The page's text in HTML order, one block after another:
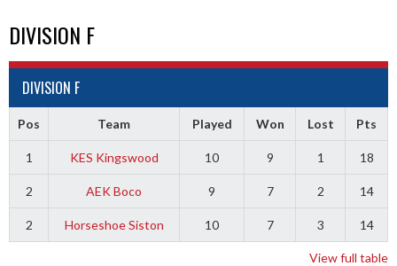
DIVISION F
DIVISION F
Pos Team Played Won Lost Pts
1 KES Kingswood 10 9 1 18
2 AEK Boco 9 7 2 14
2 Horseshoe Siston 10 7 3 14
View full table